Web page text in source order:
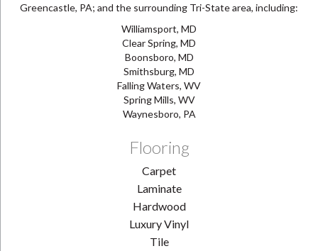
Greencastle, PA; and the surrounding Tri-State area, including:
Williamsport, MD
Clear Spring, MD
Boonsboro, MD
Smithsburg, MD
Falling Waters, WV
Spring Mills, WV
Waynesboro, PA
Flooring
Carpet
Laminate
Hardwood
Luxury Vinyl
Tile